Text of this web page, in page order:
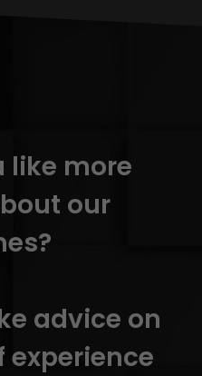
like more
our
advice on